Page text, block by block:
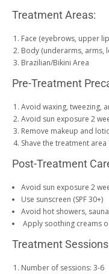
Treatment Areas:
Face (eyebrows, upper
Body (underarms, arms,
Brazilian/Bikini Area
Pre-Treatment
Avoid waxing, tweezing,
Avoid sun exposure 2
Remove makeup and
Shave the treatment
Post-Treatment
Avoid sun exposure 2
Use sunscreen (SPF 30+)
Avoid hot showers,
Apply soothing creams
Treatment
Number of sessions: 3-6